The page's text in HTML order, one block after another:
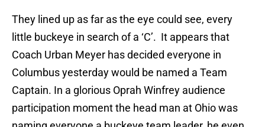
They lined up as far as the eye could see, every
little buckeye in search of a ‘C’. It appears that
Coach Urban Meyer has decided everyone in
Columbus yesterday would be named a Team
Captain. In a glorious Oprah Winfrey audience
participation moment the head man at Ohio was